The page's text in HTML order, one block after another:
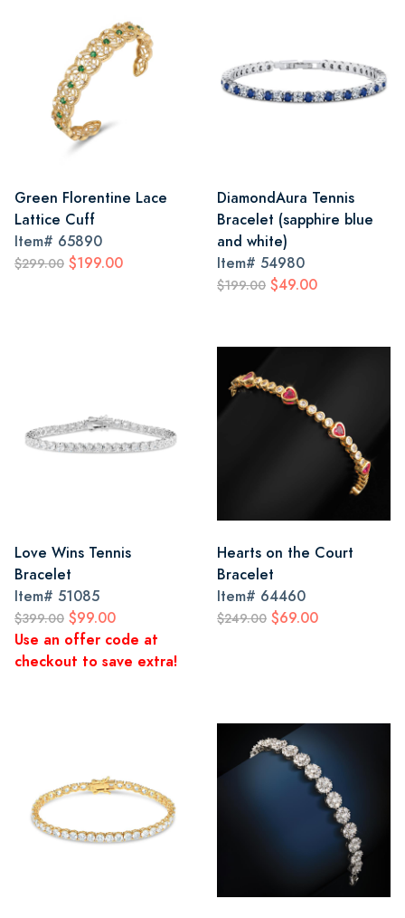
Green Florentine Lace
Lattice Cuff
Item# 65890
$299.00 $199.00
DiamondAura Tennis
Bracelet (sapphire blue
and white)
Item# 54980
$199.00 $49.00
Love Wins Tennis
Bracelet
Item# 51085
$399.00 $99.00
Use an offer code at
checkout to save extra!
Hearts on the Court
Bracelet
Item# 64460
$249.00 $69.00